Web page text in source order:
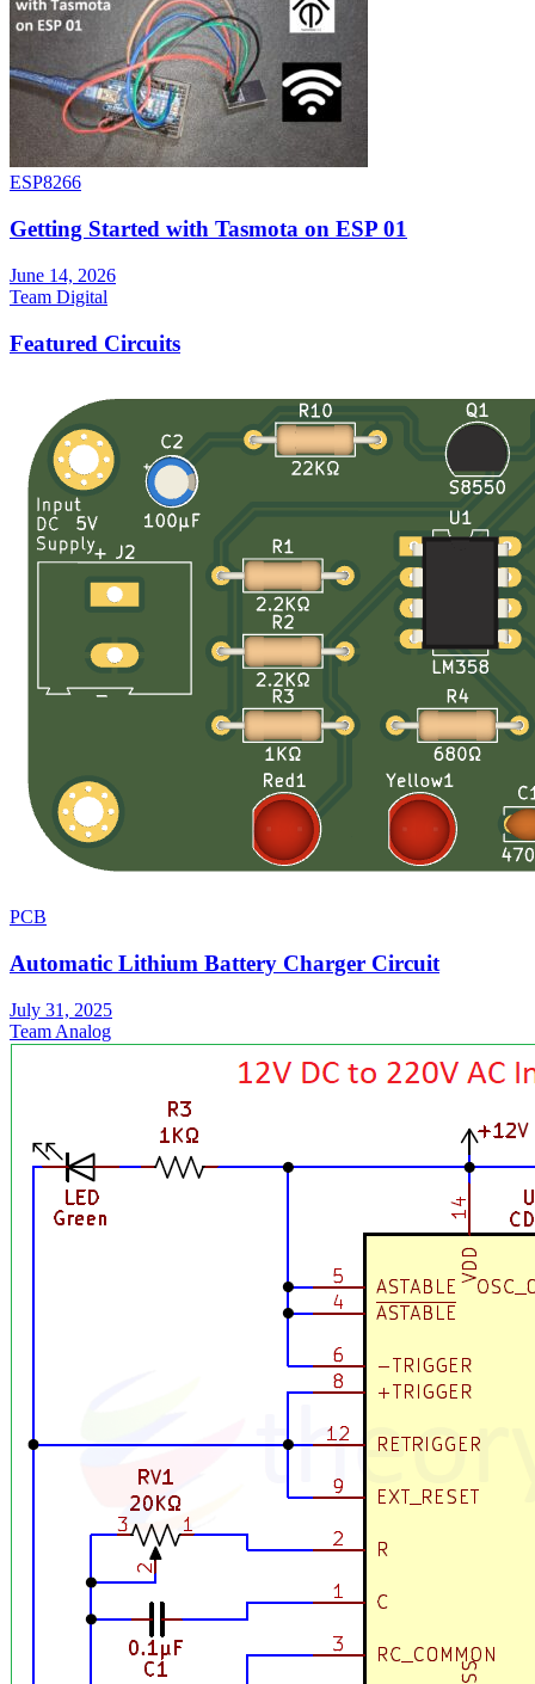
ESP8266
Getting Started with Tasmota on ESP 01
June 14, 2026
Team Digital
Featured Circuits
PCB
Automatic Lithium Battery Charger Circuit
July 31, 2025
Team Analog